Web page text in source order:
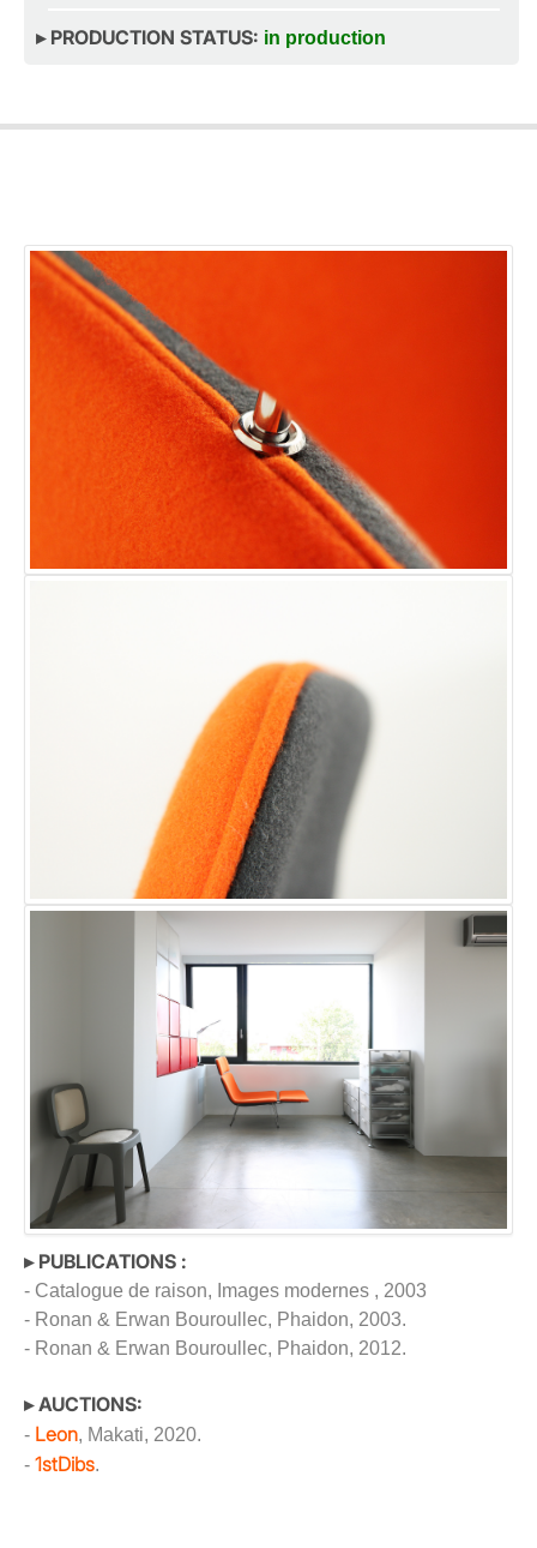
▸ PRODUCTION STATUS: in production
▸ PUBLICATIONS :
- Catalogue de raison, Images modernes , 2003
- Ronan & Erwan Bouroullec, Phaidon, 2003.
- Ronan & Erwan Bouroullec, Phaidon, 2012.
▸ AUCTIONS:
- Leon, Makati, 2020.
- 1stDibs.